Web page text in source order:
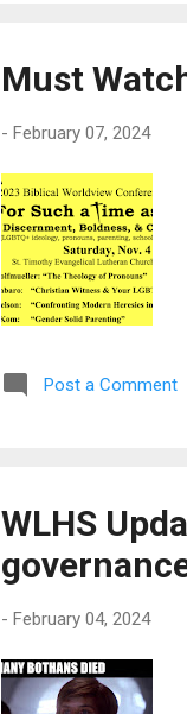
Must
- February 07, 2024
Post a Comment
WLHS
- February 04, 2024